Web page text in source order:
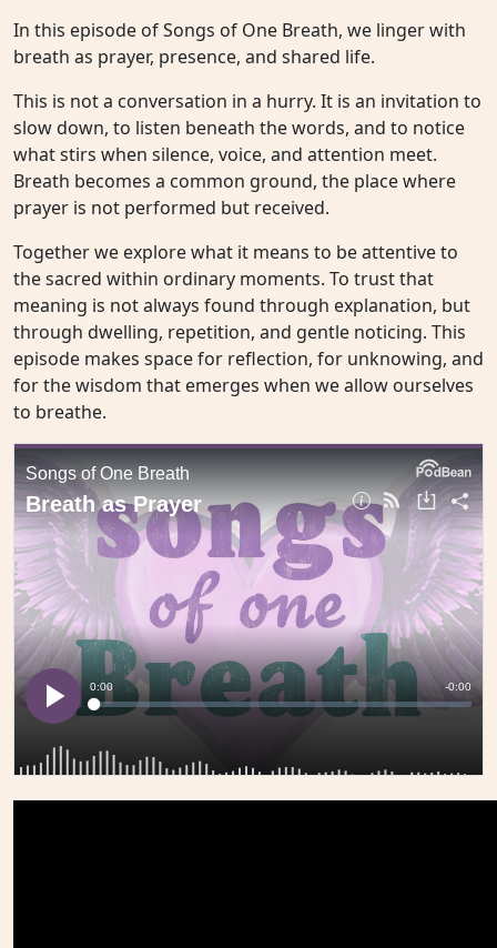
In this episode of Songs of One Breath, we linger with
breath as prayer, presence, and shared life.
This is not a conversation in a hurry. It is an invitation to
slow down, to listen beneath the words, and to notice
what stirs when silence, voice, and attention meet.
Breath becomes a common ground, the place where
prayer is not performed but received.
Together we explore what it means to be attentive to
the sacred within ordinary moments. To trust that
meaning is not always found through explanation, but
through dwelling, repetition, and gentle noticing. This
episode makes space for reflection, for unknowing, and
for the wisdom that emerges when we allow ourselves
to breathe.